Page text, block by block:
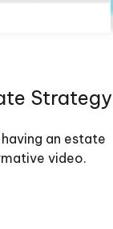
Strategy
an estate
video.